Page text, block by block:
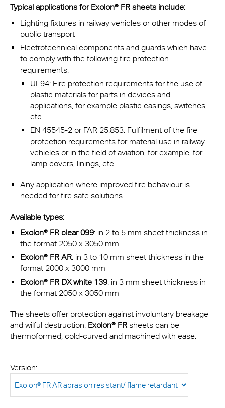
Typical applications for Exolon® FR sheets include:
Lighting fixtures in railway vehicles or other modes of
public transport
Electrotechnical components and guards which have
to comply with the following fire protection
requirements:
UL94: Fire protection requirements for the use of
plastic materials for parts in devices and
applications, for example plastic casings, switches,
etc.
EN 45545-2 or FAR 25.853: Fulfilment of the fire
protection requirements for material use in railway
vehicles or in the field of aviation, for example, for
lamp covers, linings, etc.
Any application where improved fire behaviour is
needed for fire safe solutions
Available types:
Exolon® FR clear 099: in 2 to 5 mm sheet thickness in
the format 2050 x 3050 mm
Exolon® FR AR: in 3 to 10 mm sheet thickness in the
format 2000 x 3000 mm
Exolon® FR DX white 139: in 3 mm sheet thickness in
the format 2050 x 3050 mm
The sheets offer protection against involuntary breakage
and wilful destruction. Exolon® FR sheets can be
thermoformed, cold-curved and machined with ease.
Version: